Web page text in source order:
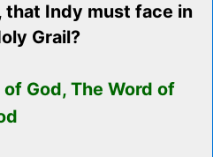
that Indy must face in
Grail?
God, The Word of